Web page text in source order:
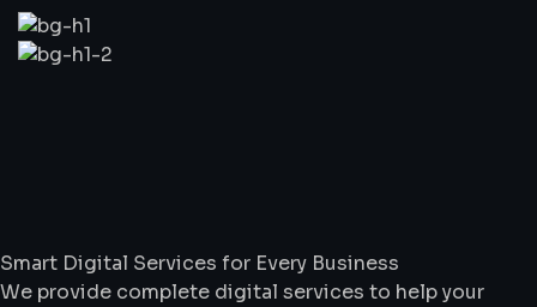
WhatWeDo
Smart Digital Services for Every Business
We provide complete digital services to help your